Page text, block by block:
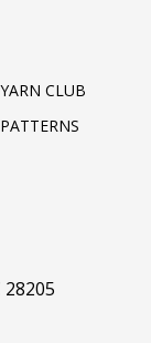
YARN CLUB
PATTERNS